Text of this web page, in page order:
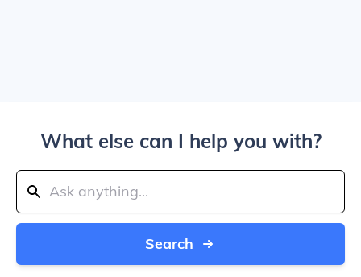
What else can I help you with?
Search